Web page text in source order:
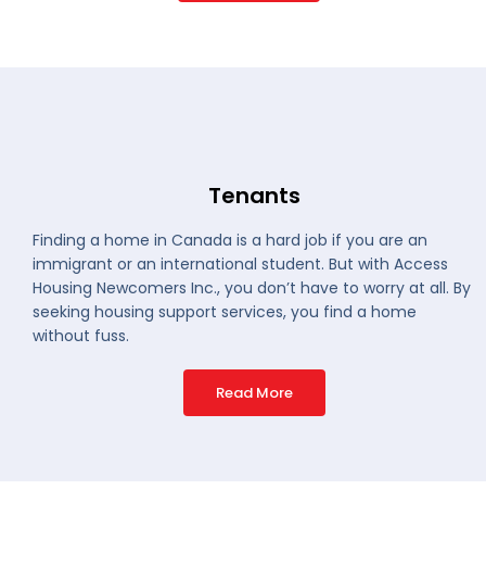
Tenants
Finding a home in Canada is a hard job if you are an
immigrant or an international student. But with Access
Housing Newcomers Inc., you don’t have to worry at all. By
seeking housing support services, you find a home
without fuss.
Read More